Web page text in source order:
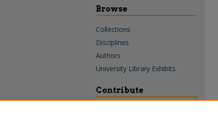
Browse
Collections
Disciplines
Authors
University Library Exhibits
Contribute